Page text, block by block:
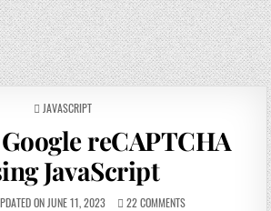
POSTED
JAVASCRIPT
reCAPTCHA
JavaScript
ON JUNE 11, 2023 22 COMMENTS